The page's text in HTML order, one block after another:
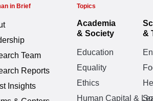
in Brief
Team
Reports
Insights
Topics
Academia
& Society
Education
Equality
Ethics
Human Capital &
&